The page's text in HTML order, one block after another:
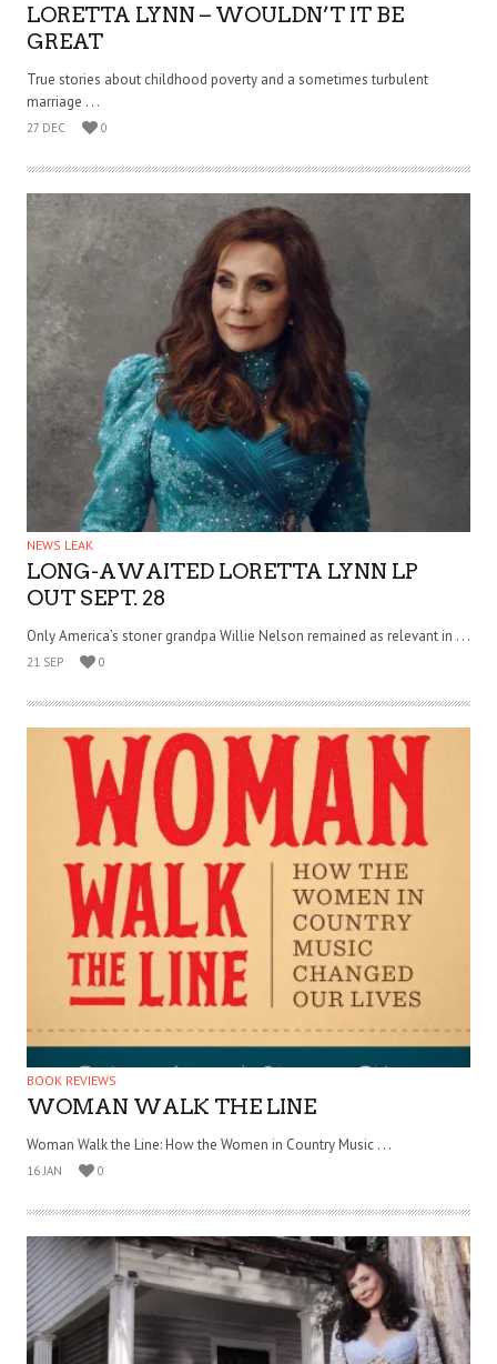
LORETTA LYNN – WOULDN’T IT BE
GREAT
True stories about childhood poverty and a sometimes turbulent
marriage . . .
27 DEC 0
NEWS LEAK
LONG-AWAITED LORETTA LYNN LP
OUT SEPT. 28
Only America’s stoner grandpa Willie Nelson remained as relevant in . . .
21 SEP 0
BOOK REVIEWS
WOMAN WALK THE LINE
Woman Walk the Line: How the Women in Country Music . . .
16 JAN 0